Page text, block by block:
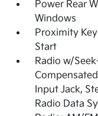
Power Rear
Windows
Proximity
Start
Radio w/
Input Jack,
Radio Data